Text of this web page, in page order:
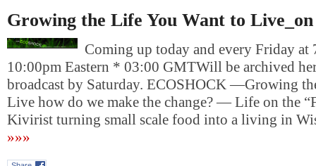
Growing the Life You Want to Live_on
Coming up today and every Friday
10:00pm Eastern * 03:00 GMTWill be archived
broadcast by Saturday. ECOSHOCK —Growing
Live how do we make the change? — Life on the
Kivirist turning small scale food into a living in
»»»